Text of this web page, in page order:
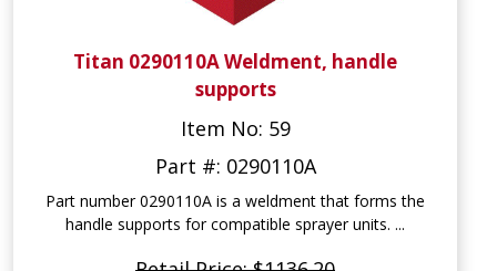
Titan 0290110A Weldment, handle
supports
Item No: 59
Part #: 0290110A
Part number 0290110A is a weldment that forms the
handle supports for compatible sprayer units. ...